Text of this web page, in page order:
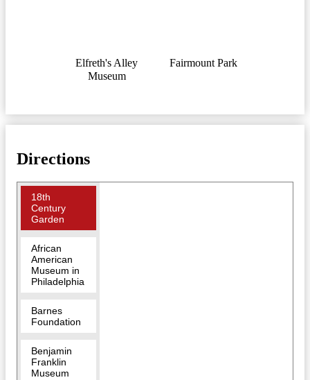
Elfreth's Alley
Museum
Fairmount Park
Directions
18th
Century
Garden
African
American
Museum in
Philadelphia
Barnes
Foundation
Benjamin
Franklin
Museum